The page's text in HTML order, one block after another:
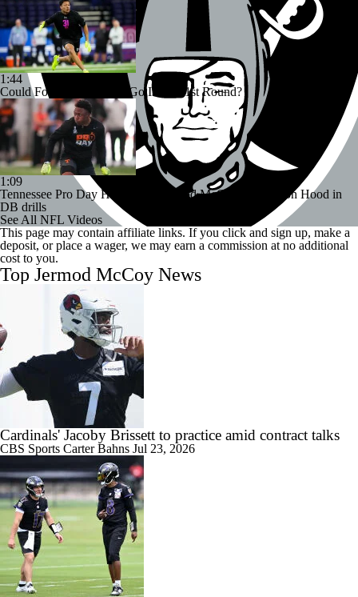
1:44
Could Four Cornerbacks Go In The 1st Round?
1:09
Tennessee Pro Day Highlights: Jermod McCoy and Colton Hood in
DB drills
See All NFL Videos
This page may contain affiliate links. If you click and sign up, make a
deposit, or place a wager, we may earn a commission at no additional
cost to you.
Top Jermod McCoy News
Cardinals' Jacoby Brissett to practice amid contract talks
CBS Sports Carter Bahns Jul 23, 2026